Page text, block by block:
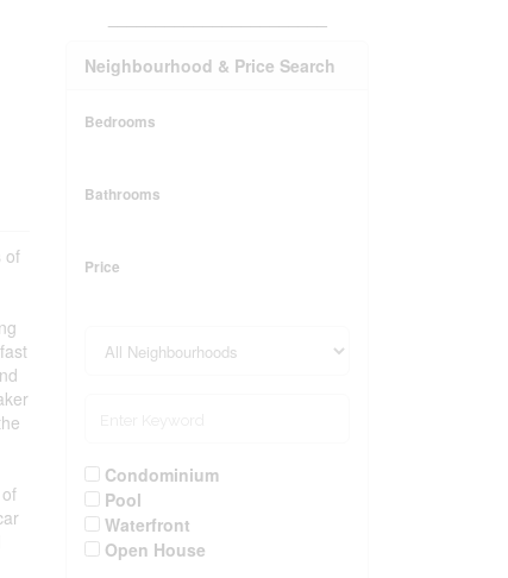
of
Neighbourhood & Price Search
Bedrooms
Bathrooms
Price
Condominium
Pool
Waterfront
Open House